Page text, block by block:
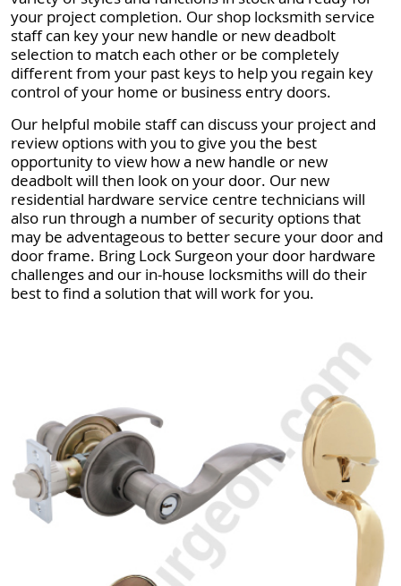
your project completion. Our shop locksmith service
staff can key your new handle or new deadbolt
selection to match each other or be completely
different from your past keys to help you regain key
control of your home or business entry doors.
Our helpful mobile staff can discuss your project and
review options with you to give you the best
opportunity to view how a new handle or new
deadbolt will then look on your door. Our new
residential hardware service centre technicians will
also run through a number of security options that
may be adventageous to better secure your door and
door frame. Bring Lock Surgeon your door hardware
challenges and our in-house locksmiths will do their
best to find a solution that will work for you.